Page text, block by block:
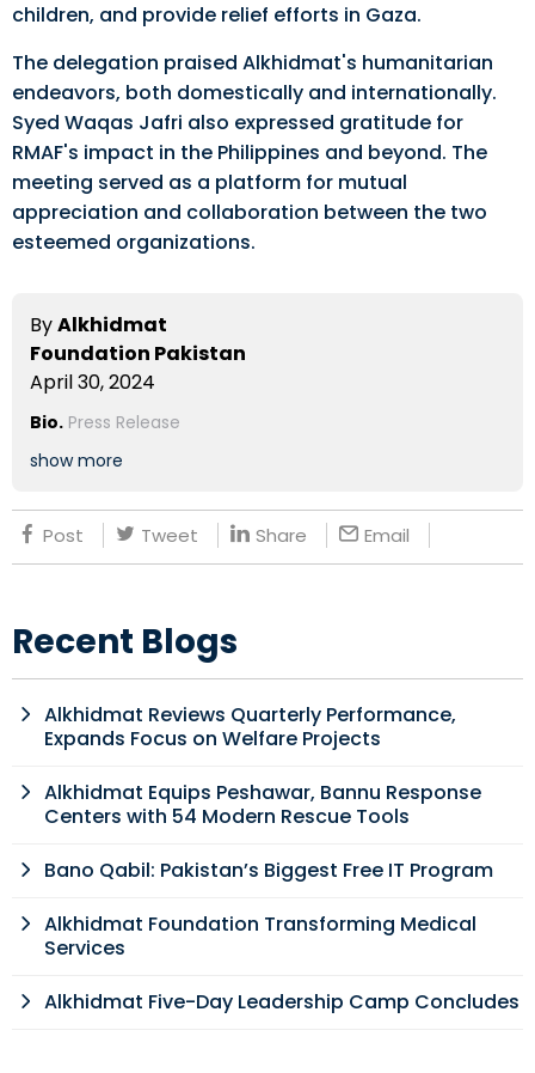
children, and provide relief efforts in Gaza.
The delegation praised Alkhidmat's humanitarian
endeavors, both domestically and internationally.
Syed Waqas Jafri also expressed gratitude for
RMAF's impact in the Philippines and beyond. The
meeting served as a platform for mutual
appreciation and collaboration between the two
esteemed organizations.
ByAlkhidmat
Foundation Pakistan
April 30, 2024
Bio. Press Release
show more
Post Tweet Share Email
Recent Blogs
Alkhidmat Reviews Quarterly Performance,
Expands Focus on Welfare Projects
Alkhidmat Equips Peshawar, Bannu Response
Centers with 54 Modern Rescue Tools
Bano Qabil: Pakistan’s Biggest Free IT Program
Alkhidmat Foundation Transforming Medical
Services
Alkhidmat Five-Day Leadership Camp Concludes